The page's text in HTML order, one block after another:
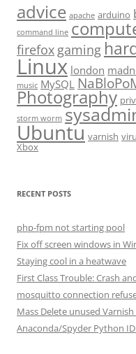
advice apache arduino
command line
firefox gaming
Linux london
music MySQL
Photography
storm worm
Ubuntu varnish
Xbox
RECENT POSTS
php-fpm not starting pool
Fix off screen windows in
Staying cool in a heatwave
First Class Trouble: Crash
mosquitto connection
Mass Delete unused
Anaconda/Spyder Python